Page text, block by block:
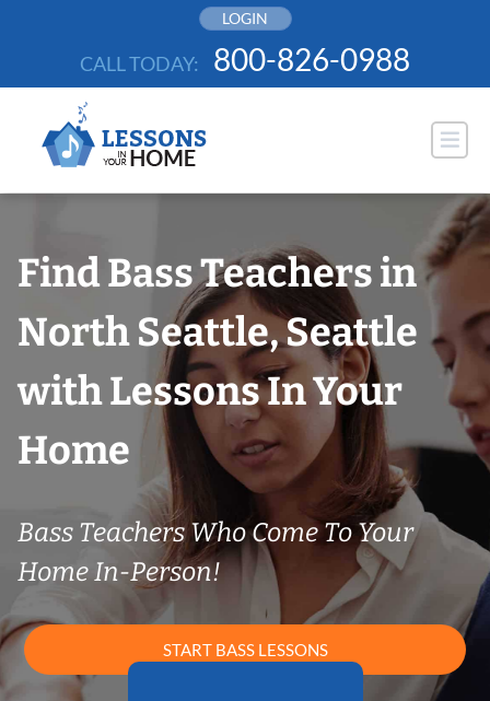
LOGIN
CALL TODAY: 800-826-0988
Find Bass Teachers in
North Seattle, Seattle
with Lessons In Your
Home
Bass Teachers Who Come To Your
Home In-Person!
START BASS LESSONS